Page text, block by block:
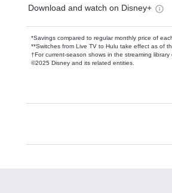
Download and watch on Disney+
*Savings compared to regular monthly price of
**Switches from Live TV to Hulu take effect as of
†For current-season shows in the streaming library
©2025 Disney and its related entities.
Available Add-